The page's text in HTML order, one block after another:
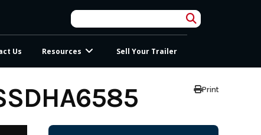
Us Resources Sell Your Trailer
Print